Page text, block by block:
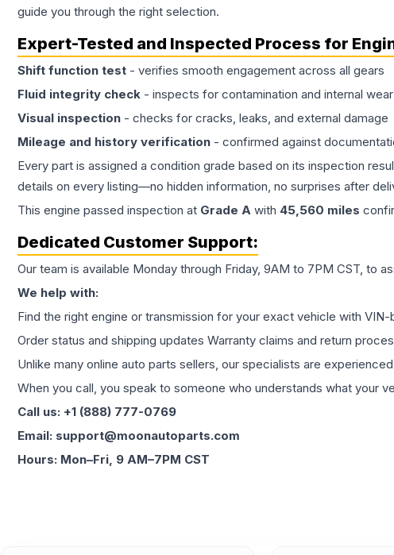
guide you through the right selection.
Expert-Tested and Inspected Process for
Shift function test - verifies smooth engagement across all gears
Fluid integrity check - inspects for contamination and internal wear
Visual inspection - checks for cracks, leaks, and external damage
Mileage and history verification - confirmed against
Every part is assigned a condition grade based on its inspection
details on every listing—no hidden information, no surprises after
This engine passed inspection at Grade A with 45,560 miles
Dedicated Customer Support:
Our team is available Monday through Friday, 9AM to 7PM CST, to
We help with:
Find the right engine or transmission for your exact vehicle with
Order status and shipping updates Warranty claims and return
Unlike many online auto parts sellers, our specialists are
When you call, you speak to someone who understands what your
Call us: +1 (888) 777-0769
Email: support@moonautoparts.com
Hours: Mon–Fri, 9 AM–7PM CST